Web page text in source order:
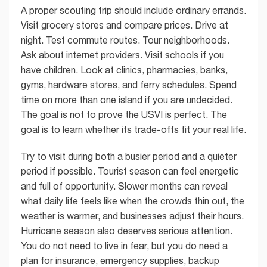
A proper scouting trip should include ordinary errands.
Visit grocery stores and compare prices. Drive at
night. Test commute routes. Tour neighborhoods.
Ask about internet providers. Visit schools if you
have children. Look at clinics, pharmacies, banks,
gyms, hardware stores, and ferry schedules. Spend
time on more than one island if you are undecided.
The goal is not to prove the USVI is perfect. The
goal is to learn whether its trade-offs fit your real life.
Try to visit during both a busier period and a quieter
period if possible. Tourist season can feel energetic
and full of opportunity. Slower months can reveal
what daily life feels like when the crowds thin out, the
weather is warmer, and businesses adjust their hours.
Hurricane season also deserves serious attention.
You do not need to live in fear, but you do need a
plan for insurance, emergency supplies, backup